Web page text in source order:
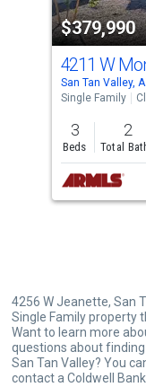
property
listing
cards.
Use
the
previous
and
next
buttons
to
$379,990
4211 W
San Tan Valley,
Single Family
3
Beds
2
Total
4256 W Jeanette, San
Single Family property
Want to learn more
questions about
San Tan Valley? You
contact a Coldwell